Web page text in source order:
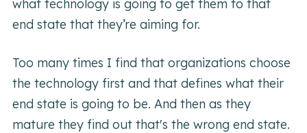
what technology is going to get them to that
end state that they’re aiming for.
Too many times I find that organizations choose
the technology first and that defines what their
end state is going to be. And then as they
mature they find out that's the wrong end state.